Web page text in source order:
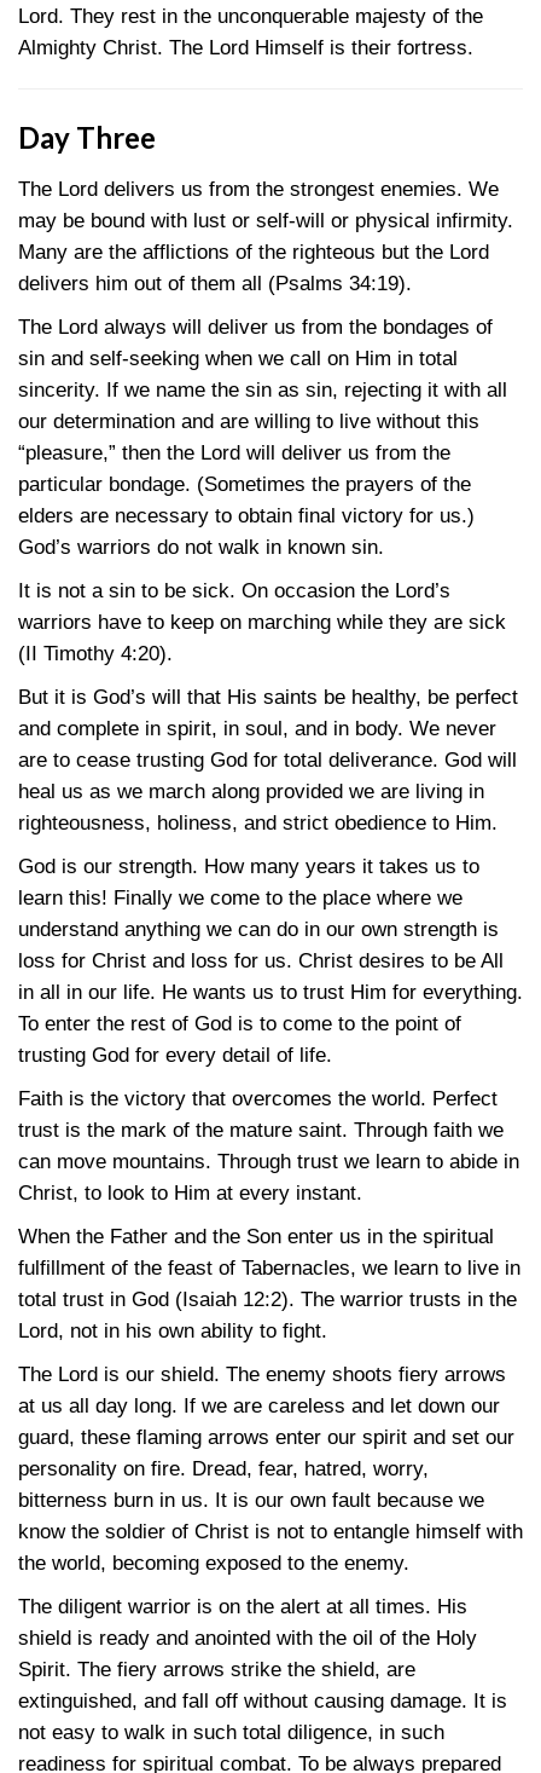
Lord. They rest in the unconquerable majesty of the
Almighty Christ. The Lord Himself is their fortress.
Day Three
The Lord delivers us from the strongest enemies. We
may be bound with lust or self-will or physical infirmity.
Many are the afflictions of the righteous but the Lord
delivers him out of them all (Psalms 34:19).
The Lord always will deliver us from the bondages of
sin and self-seeking when we call on Him in total
sincerity. If we name the sin as sin, rejecting it with all
our determination and are willing to live without this
“pleasure,” then the Lord will deliver us from the
particular bondage. (Sometimes the prayers of the
elders are necessary to obtain final victory for us.)
God’s warriors do not walk in known sin.
It is not a sin to be sick. On occasion the Lord’s
warriors have to keep on marching while they are sick
(II Timothy 4:20).
But it is God’s will that His saints be healthy, be perfect
and complete in spirit, in soul, and in body. We never
are to cease trusting God for total deliverance. God will
heal us as we march along provided we are living in
righteousness, holiness, and strict obedience to Him.
God is our strength. How many years it takes us to
learn this! Finally we come to the place where we
understand anything we can do in our own strength is
loss for Christ and loss for us. Christ desires to be All
in all in our life. He wants us to trust Him for everything.
To enter the rest of God is to come to the point of
trusting God for every detail of life.
Faith is the victory that overcomes the world. Perfect
trust is the mark of the mature saint. Through faith we
can move mountains. Through trust we learn to abide in
Christ, to look to Him at every instant.
When the Father and the Son enter us in the spiritual
fulfillment of the feast of Tabernacles, we learn to live in
total trust in God (Isaiah 12:2). The warrior trusts in the
Lord, not in his own ability to fight.
The Lord is our shield. The enemy shoots fiery arrows
at us all day long. If we are careless and let down our
guard, these flaming arrows enter our spirit and set our
personality on fire. Dread, fear, hatred, worry,
bitterness burn in us. It is our own fault because we
know the soldier of Christ is not to entangle himself with
the world, becoming exposed to the enemy.
The diligent warrior is on the alert at all times. His
shield is ready and anointed with the oil of the Holy
Spirit. The fiery arrows strike the shield, are
extinguished, and fall off without causing damage. It is
not easy to walk in such total diligence, in such
readiness for spiritual combat. To be always prepared